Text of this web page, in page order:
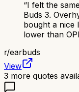
“I felt the
Buds 3.
bought a nice
lower than
r/earbuds
View
3 more quotes